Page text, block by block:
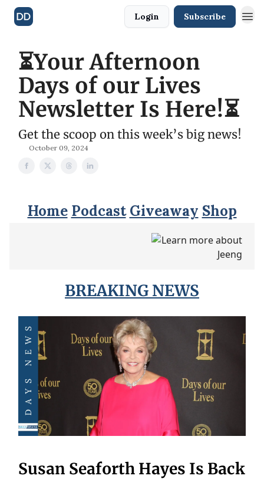
Login Subscribe
⏳Your Afternoon
Days of our Lives
Newsletter Is Here!⏳
Get the scoop on this week’s big news!
October 09, 2024
Home Podcast Giveaway Shop
BREAKING NEWS
Susan Seaforth Hayes Is Back